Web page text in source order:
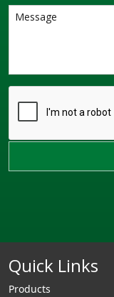
Quick Links
Products